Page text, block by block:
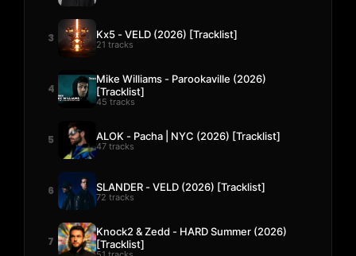
3 Kx5 - VELD (2026) [Tracklist]
21 tracks
4
Mike Williams - Parookaville (2026)
[Tracklist]
45 tracks
5 ALOK - Pacha | NYC (2026) [Tracklist]
47 tracks
6 SLANDER - VELD (2026) [Tracklist]
72 tracks
7
Knock2 & Zedd - HARD Summer (2026)
[Tracklist]